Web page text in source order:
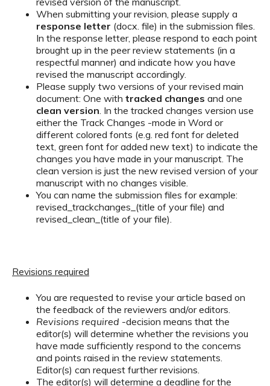
When submitting your revision, please supply a
response letter (docx. file) in the submission files.
In the response letter, please respond to each point
brought up in the peer review statements (in a
respectful manner) and indicate how you have
revised the manuscript accordingly.
Please supply two versions of your revised main
document: One with tracked changes and one
clean version. In the tracked changes version use
either the Track Changes -mode in Word or
different colored fonts (e.g. red font for deleted
text, green font for added new text) to indicate the
changes you have made in your manuscript. The
clean version is just the new revised version of your
manuscript with no changes visible.
You can name the submission files for example:
revised_trackchanges_(title of your file) and
revised_clean_(title of your file).
Revisions required
You are requested to revise your article based on
the feedback of the reviewers and/or editors.
Revisions required -decision means that the
editor(s) will determine whether the revisions you
have made sufficiently respond to the concerns
and points raised in the review statements.
Editor(s) can request further revisions.
The editor(s) will determine a deadline for the